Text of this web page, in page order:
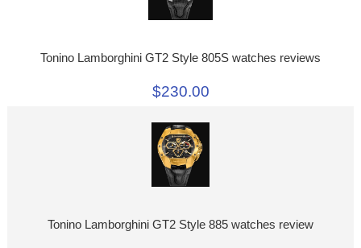
Tonino Lamborghini GT2 Style 805S watches reviews
$230.00
Tonino Lamborghini GT2 Style 885 watches review